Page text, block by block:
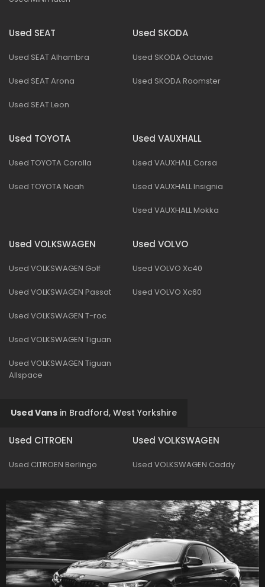
Used SEAT
Used SEAT Alhambra
Used SEAT Arona
Used SEAT Leon
Used SKODA
Used SKODA Octavia
Used SKODA Roomster
Used TOYOTA
Used TOYOTA Corolla
Used TOYOTA Noah
Used VAUXHALL
Used VAUXHALL Corsa
Used VAUXHALL Insignia
Used VAUXHALL Mokka
Used VOLKSWAGEN
Used VOLKSWAGEN Golf
Used VOLKSWAGEN Passat
Used VOLKSWAGEN T-roc
Used VOLKSWAGEN Tiguan
Used VOLKSWAGEN Tiguan
Allspace
Used VOLVO
Used VOLVO Xc40
Used VOLVO Xc60
Used Vans in Bradford, West Yorkshire
Used CITROEN
Used CITROEN Berlingo
Used VOLKSWAGEN
Used VOLKSWAGEN Caddy